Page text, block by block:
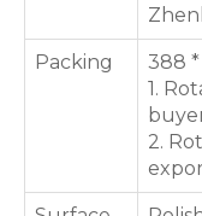
Packing
388 *
1.
2.